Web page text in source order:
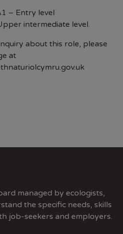
– Entry level
intermediate level.
about this role, please
at
managed by ecologists,
the specific needs, skills
job-seekers and employers.